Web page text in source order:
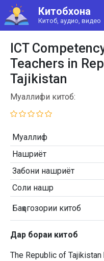
Китобхона
Китоб, аудио, видео
ICT
Teachers in
Tajikistan
Муаллифи китоб:
Муаллиф
Нашриёт
Забони нашриёт
Соли нашр
Баҳогозории китоб
Дар бораи китоб
The Republic of